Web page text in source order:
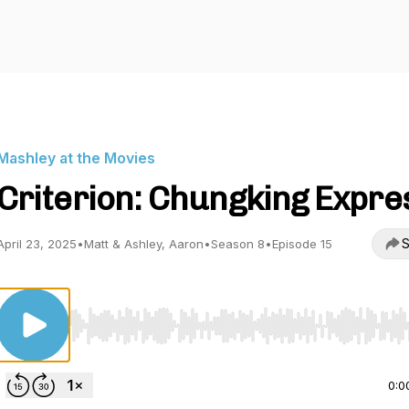
at the Movies
Chungking
23, 2025•Matt & Ashley, Aaron•Season 8•Episode 15
Use Left/Right to seek, Home/End to jump to